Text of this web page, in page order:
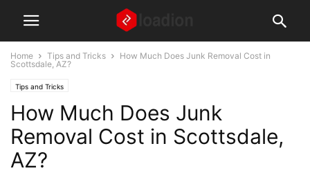
Home Tips and Tricks
How Much Does Junk Removal Cost in
Scottsdale, AZ?
Tips and Tricks
How Much Does Junk
Removal Cost in Scottsdale,
AZ?